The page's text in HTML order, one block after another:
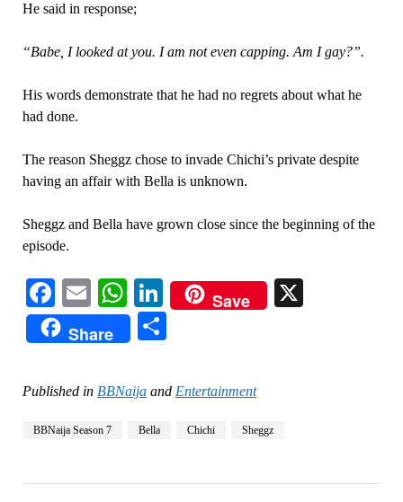
He said in response;
“Babe, I looked at you. I am not even capping. Am I gay?”.
His words demonstrate that he had no regrets about what he
had done.
The reason Sheggz chose to invade Chichi’s private despite
having an affair with Bella is unknown.
Sheggz and Bella have grown close since the beginning of the
episode.
Facebook
EmailWhatsApp
LinkedIn
Save
Share
Published in BBNaijaand Entertainment
BBNaija Season 7 Bella Chichi Sheggz